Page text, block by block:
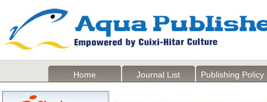
Home Journal List Publishing Policy